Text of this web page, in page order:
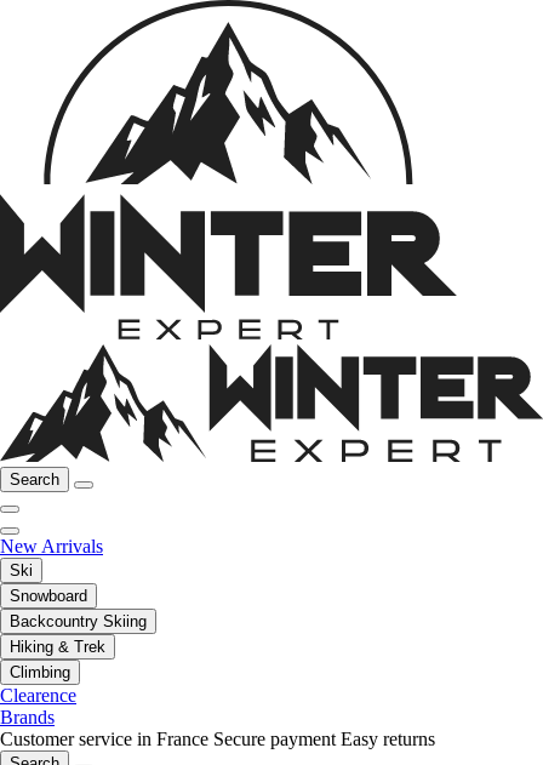
Search
New Arrivals
Ski
Snowboard
Backcountry Skiing
Hiking & Trek
Climbing
Clearence
Brands
Customer service in France Secure payment Easy returns